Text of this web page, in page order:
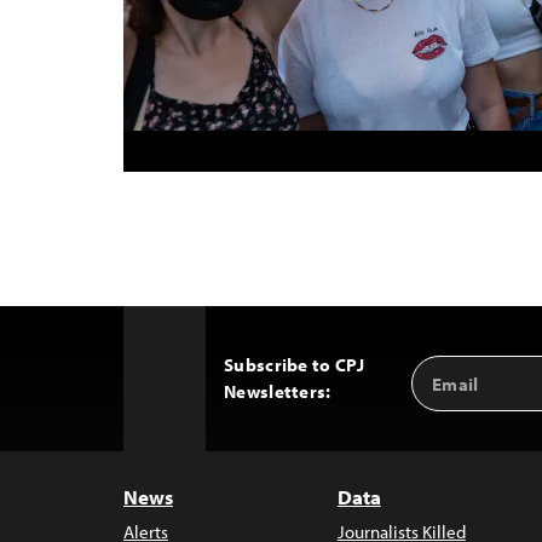
Subscribe to CPJ
Newsletters:
Email
Address
News
Alerts
Data
Journalists Killed